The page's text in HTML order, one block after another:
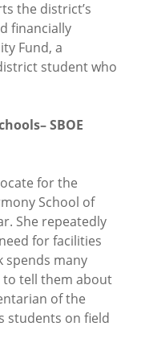
the district’s
financially
Fund, a
student who
SBOE
for the
School of
She repeatedly
for facilities
spends many
to tell them about
of the
students on field